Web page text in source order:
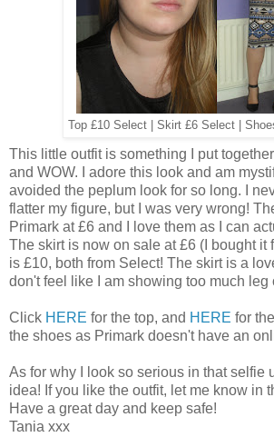
Top £10 Select | Skirt £6 Select |
This little outfit is something I put
and WOW. I adore this look and am
avoided the peplum look for so long. I
flatter my figure, but I was very wrong!
Primark at £6 and I love them as I can
The skirt is now on sale at £6 (I bought it
is £10, both from Select! The skirt is a
don't feel like I am showing too much leg
Click HERE for the top, and HERE for
the shoes as Primark doesn't have an
As for why I look so serious in that selfie
idea! If you like the outfit, let me know in
Have a great day and keep safe!
Tania xxx